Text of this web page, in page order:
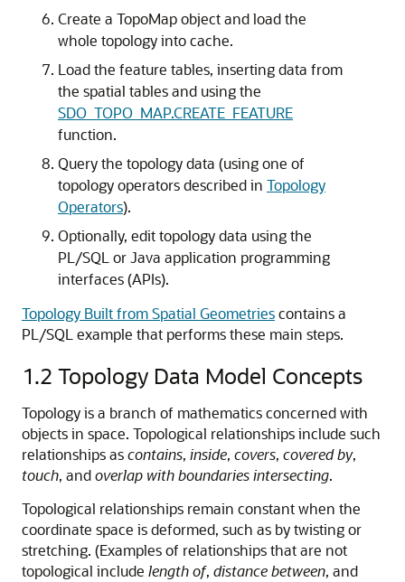
Create a TopoMap object and load the
whole topology into cache.
Load the feature tables, inserting data from
the spatial tables and using the
SDO_TOPO_MAP.CREATE_FEATURE
function.
Query the topology data (using one of
topology operators described in Topology
Operators).
Optionally, edit topology data using the
PL/SQL or Java application programming
interfaces (APIs).
Topology Built from Spatial Geometriescontains a
PL/SQL example that performs these main steps.
1.2 Topology Data Model Concepts
Topology is a branch of mathematics concerned with
objects in space. Topological relationships include such
relationships ascontains, inside, covers, covered by,
touch, andoverlap with boundaries intersecting.
Topological relationships remain constant when the
coordinate space is deformed, such as by twisting or
stretching. (Examples of relationships that are not
topological include length of, distance between, and